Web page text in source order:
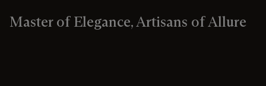
Master of Elegance, Artisans of Allure